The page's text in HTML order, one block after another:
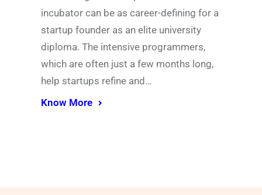
incubator can be as career-defining for a
startup founder as an elite university
diploma. The intensive programmers,
which are often just a few months long,
help startups refine and…
Know More